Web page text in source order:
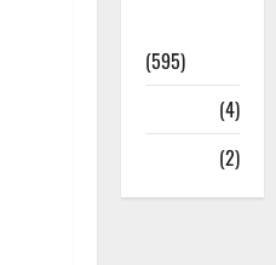
(595)
(4)
(2)